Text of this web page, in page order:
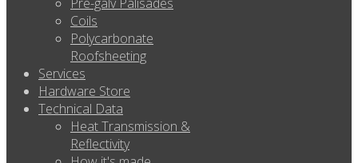
Coils
Polycarbonate
Roofsheeting
Services
Hardware Store
Technical Data
Heat Transmission &
Reflectivity